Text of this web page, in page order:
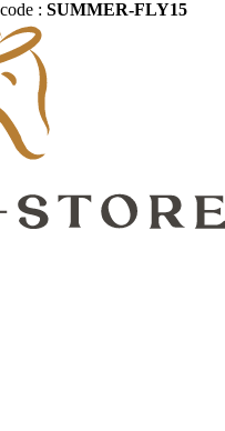
: SUMMER-FLY15